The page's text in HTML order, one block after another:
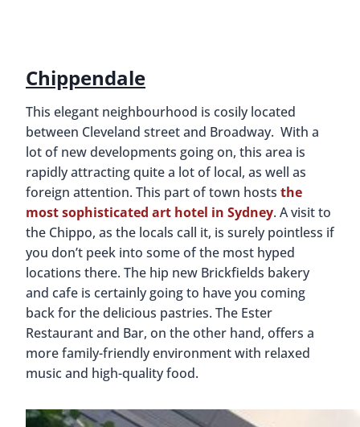
Chippendale
This elegant neighbourhood is cosily located
between Cleveland street and Broadway. With a
lot of new developments going on, this area is
rapidly attracting quite a lot of local, as well as
foreign attention. This part of town hosts the
most sophisticated art hotel in Sydney. A visit to
the Chippo, as the locals call it, is surely pointless if
you don’t peek into some of the most hyped
locations there. The hip new Brickfields bakery
and cafe is certainly going to have you coming
back for the delicious pastries. The Ester
Restaurant and Bar, on the other hand, offers a
more family-friendly environment with relaxed
music and high-quality food.